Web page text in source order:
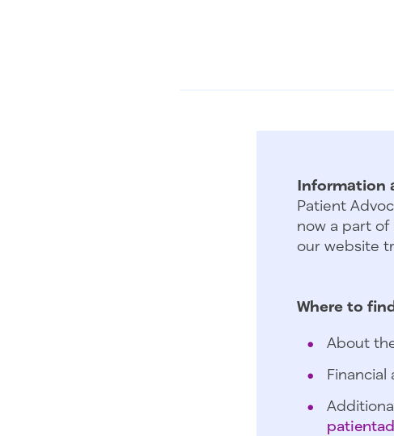
Information
Patient
now a part
our website
Where to
About
Financial